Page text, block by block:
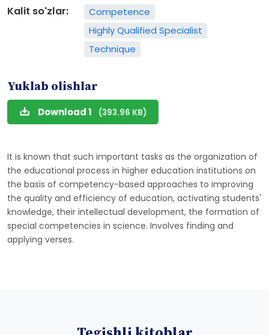
Kalit so'zlar:
Competence
Highly Qualified Specialist
Technique
Yuklab olishlar
Download 1 (393.96 KB)
It is known that such important tasks as the organization of
the educational process in higher education institutions on
the basis of competency-based approaches to improving
the quality and efficiency of education, activating students'
knowledge, their intellectual development, the formation of
special competencies in science. Involves finding and
applying verses.